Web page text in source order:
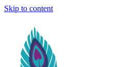
Skip to content